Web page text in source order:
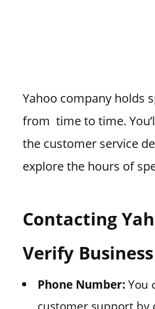
Yahoo company holds
from time to time.
the customer service
explore the hours of
Contacting
Verify
Phone Number:You